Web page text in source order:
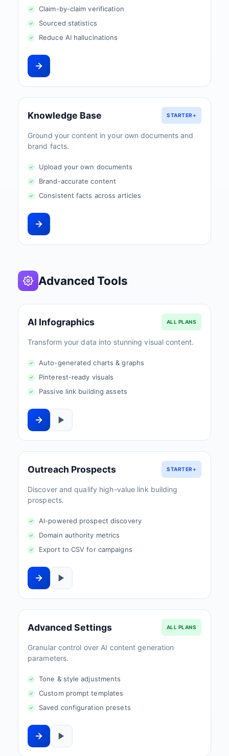
Claim-by-claim verification
Sourced statistics
Reduce AI hallucinations
Knowledge Base STARTER+
Ground your content in your own documents and
brand facts.
Upload your own documents
Brand-accurate content
Consistent facts across articles
Advanced Tools
AI Infographics ALL PLANS
Transform your data into stunning visual content.
Auto-generated charts & graphs
Pinterest-ready visuals
Passive link building assets
Outreach Prospects STARTER+
Discover and qualify high-value link building
prospects.
AI-powered prospect discovery
Domain authority metrics
Export to CSV for campaigns
Advanced Settings ALL PLANS
Granular control over AI content generation
parameters.
Tone & style adjustments
Custom prompt templates
Saved configuration presets